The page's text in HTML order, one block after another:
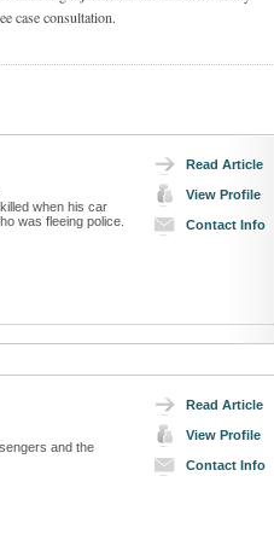
case consultation.
Read Article
View Profile
Contact Info
when his car
was fleeing police.
Read Article
View Profile
Contact Info
and the